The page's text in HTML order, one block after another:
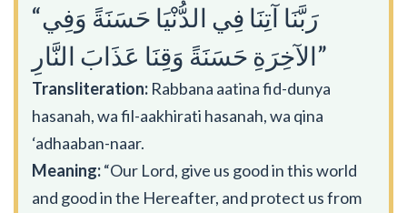
“رَبَّنَا آتِنَا فِي الدُّنْيَا حَسَنَةً وَفِي
الآخِرَةِ حَسَنَةً وَقِنَا عَذَابَ النَّارِ”
Transliteration: Rabbana aatina fid-dunya
hasanah, wa fil-aakhirati hasanah, wa qina
‘adhaaban-naar.
Meaning:“Our Lord, give us good in this world
and good in the Hereafter, and protect us from